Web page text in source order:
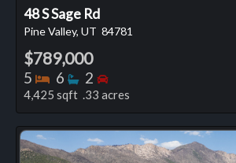
48 S Sage Rd
Pine Valley, UT 84781
$789,000
5 Bedrooms
6 Bathrooms
2 Bedrooms
4,425 sqft .33 acres